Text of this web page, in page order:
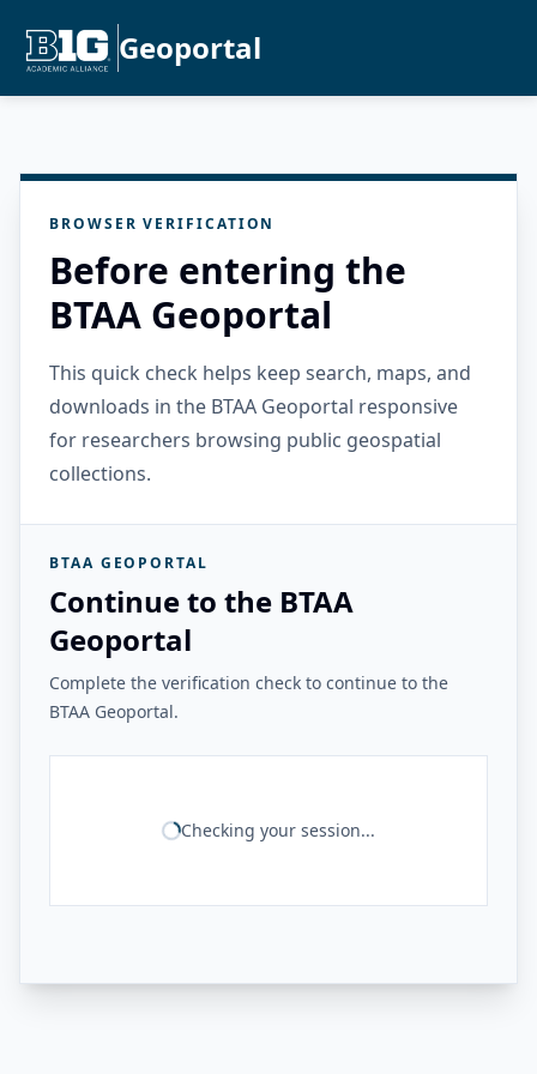
Geoportal
BROWSER VERIFICATION
Before entering the
BTAA Geoportal
This quick check helps keep search, maps, and
downloads in the BTAA Geoportal responsive
for researchers browsing public geospatial
collections.
BTAA GEOPORTAL
Continue to the BTAA
Geoportal
Complete the verification check to continue to the
BTAA Geoportal.
Checking your session...